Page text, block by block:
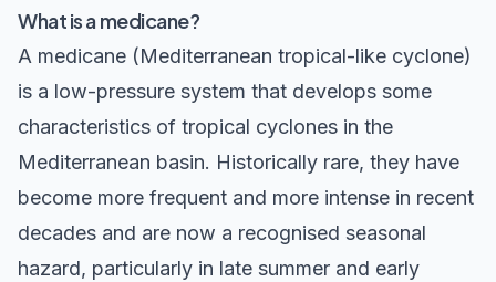
What is a medicane?
A medicane (Mediterranean tropical-like cyclone)
is a low-pressure system that develops some
characteristics of tropical cyclones in the
Mediterranean basin. Historically rare, they have
become more frequent and more intense in recent
decades and are now a recognised seasonal
hazard, particularly in late summer and early